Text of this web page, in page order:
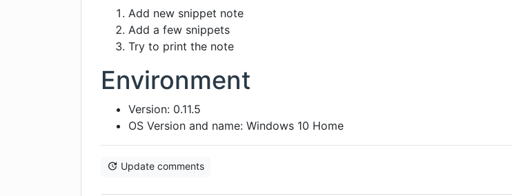
Add new snippet note
Add a few snippets
Try to print the note
Environment
Version: 0.11.5
OS Version and name: Windows 10 Home
Update comments